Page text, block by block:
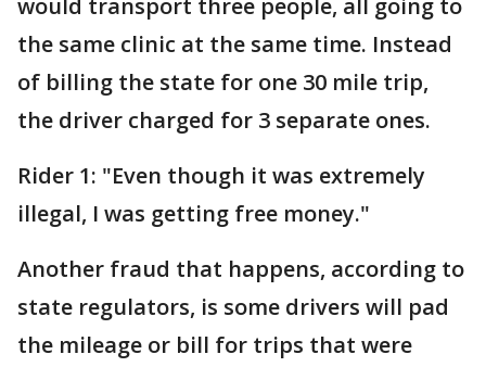
would transport three people, all going to
the same clinic at the same time. Instead
of billing the state for one 30 mile trip,
the driver charged for 3 separate ones.
Rider 1: "Even though it was extremely
illegal, I was getting free money."
Another fraud that happens, according to
state regulators, is some drivers will pad
the mileage or bill for trips that were